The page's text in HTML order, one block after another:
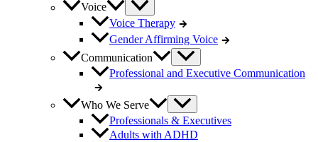
Voice
Voice Therapy
Gender Affirming Voice
Communication
Professional and Executive Communication
Who We Serve
Professionals & Executives
Adults with ADHD